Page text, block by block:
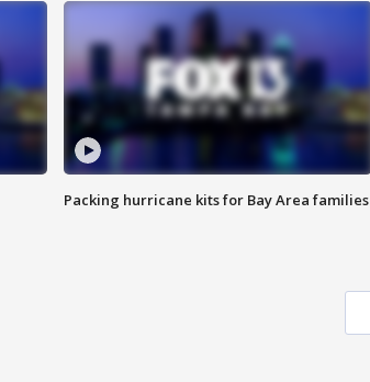
Packing hurricane kits for Bay Area families